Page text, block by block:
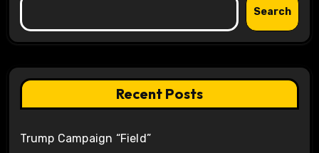
Search
Recent Posts
Trump Campaign “Field”